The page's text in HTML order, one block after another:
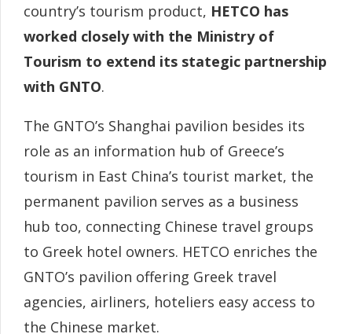
country’s tourism product, HETCO has
worked closely with the Ministry of
Tourism to extend its stategic partnership
with GNTO.
The GNTO’s Shanghai pavilion besides its
role as an information hub of Greece’s
tourism in East China’s tourist market, the
permanent pavilion serves as a business
hub too, connecting Chinese travel groups
to Greek hotel owners. HETCO enriches the
GNTO’s pavilion offering Greek travel
agencies, airliners, hoteliers easy access to
the Chinese market.